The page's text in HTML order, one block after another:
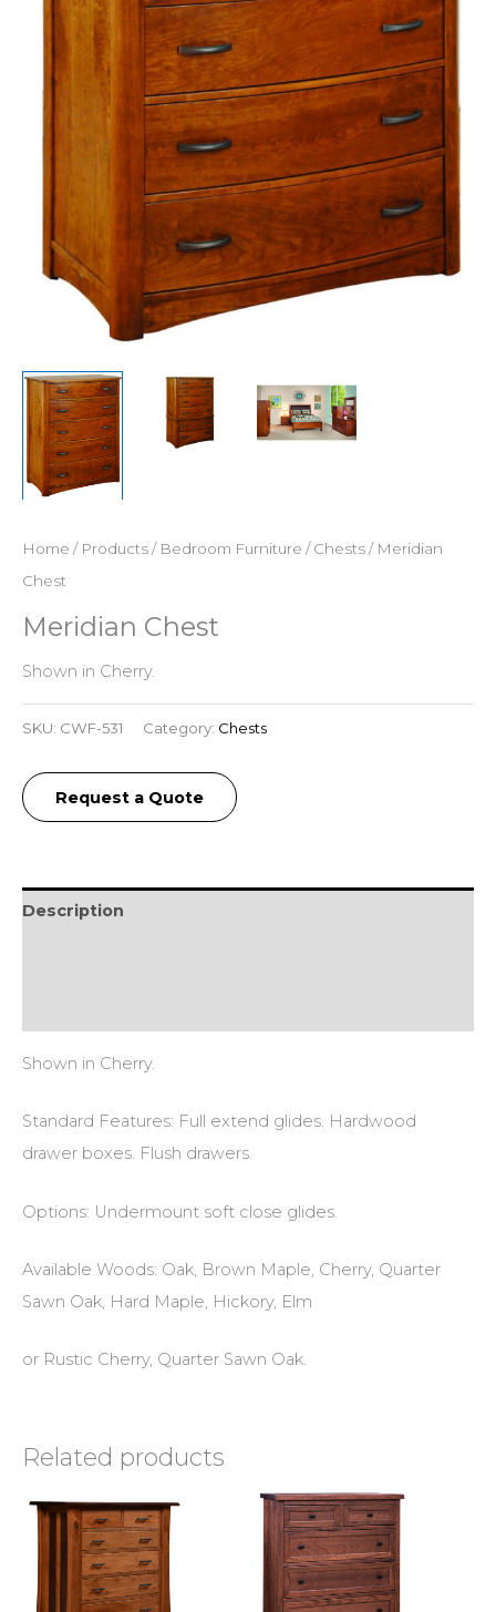
Home / Products/ Bedroom Furniture /Chests/ Meridian
Chest
Meridian Chest
Shown in Cherry.
SKU: CWF-531 Category: Chests
Request a Quote
Description
Shown in Cherry.
Standard Features: Full extend glides. Hardwood
drawer boxes. Flush drawers.
Options: Undermount soft close glides.
Available Woods: Oak, Brown Maple, Cherry, Quarter
Sawn Oak, Hard Maple, Hickory, Elm
or Rustic Cherry, Quarter Sawn Oak.
Related products